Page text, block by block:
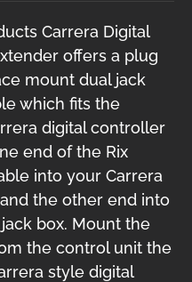
Carrera Digital
offers a plug
mount dual jack
which fits the
digital controller
end of the Rix
into your Carrera
the other end into
box. Mount the
the control unit the
style digital